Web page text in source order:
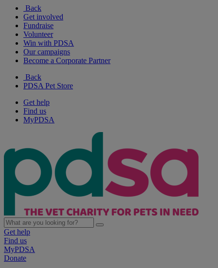
Back
Get involved
Fundraise
Volunteer
Win with PDSA
Our campaigns
Become a Corporate Partner
Back
PDSA Pet Store
Get help
Find us
MyPDSA
Get help
Find us
MyPDSA
Donate